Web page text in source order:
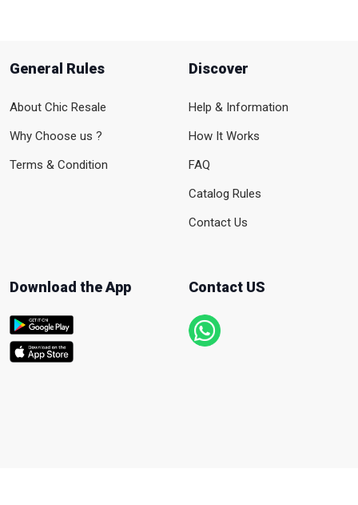
General Rules
About Chic Resale
Why Choose us ?
Terms & Condition
Discover
Help & Information
How It Works
FAQ
Catalog Rules
Contact Us
Download the App Contact US